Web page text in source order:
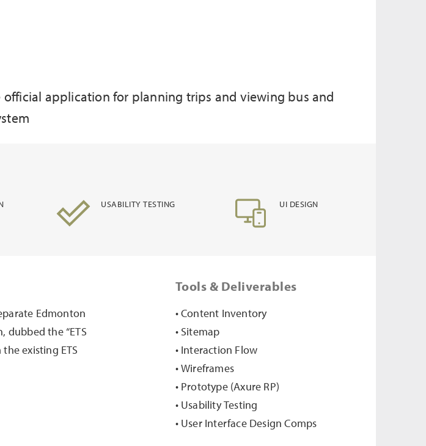
official application for planning trips and viewing bus and
USABILITY TESTING UI DESIGN
Edmonton
the “ETS
existing ETS
Tools & Deliverables
• Content Inventory
• Sitemap
• Interaction Flow
• Wireframes
• Prototype (Axure RP)
• Usability Testing
• User Interface Design Comps